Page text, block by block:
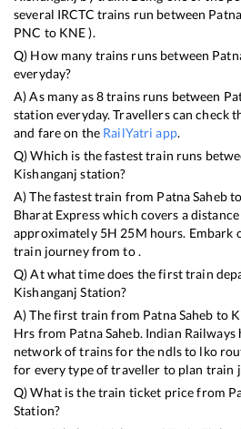
several IRCTC trains run between
PNC to KNE).
Q) How many trains runs between
everyday?
A) As many as8trains runs between
station everyday. Travellers can check
and fare on the RailYatri app.
Q) Which is the fastest train runs
Kishanganj station?
A) The fastest train from Patna Sahebto
Bharat Expresswhich covers a
approximately 5H 25M hours. Embark
train journey from to .
Q) At what time does the first train
Kishanganj Station?
A) The first train from Patna Saheb to
Hrs from Patna Saheb. Indian Railways
network of trains for the ndls to lko
for every type of traveller to plan train
Q) What is the train ticket price from
Station?